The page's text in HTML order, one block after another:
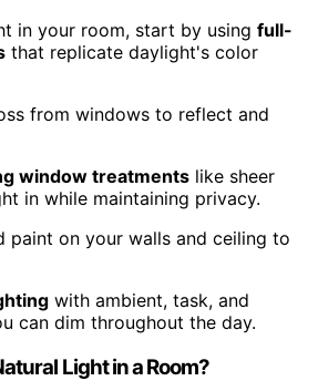
in your room, start by using full-
that replicate daylight's color
from windows to reflect and
window treatments like sheer
in while maintaining privacy.
paint on your walls and ceiling to
with ambient, task, and
can dim throughout the day.
Light in a Room?